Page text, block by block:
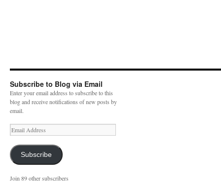
Subscribe to Blog via Email
Enter your email address to subscribe to this
blog and receive notifications of new posts by
email.
E
m
i
d
Subscribe
Join 89 other subscribers